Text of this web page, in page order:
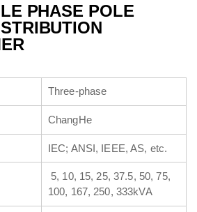
PHASE POLE
Three-phase
ChangHe
IEC; ANSI, IEEE, AS, etc.
5, 10, 15, 25, 37.5, 50, 75,
100, 167, 250, 333kVA